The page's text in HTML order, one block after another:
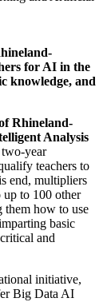
for AI in the
knowledge, and
Rhineland-
Analysis
year
teachers to
end, multipliers
to 100 other
them how to use
basic
and
initiative,
Big Data AI